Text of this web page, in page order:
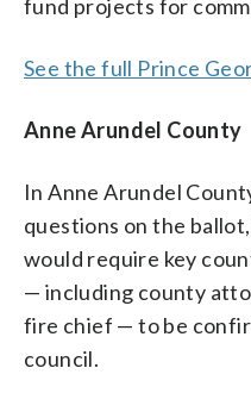
fund projects for
See the full Prince
Anne Arundel County
In Anne Arundel
questions on the
would require key
— including county
fire chief — to be
council.